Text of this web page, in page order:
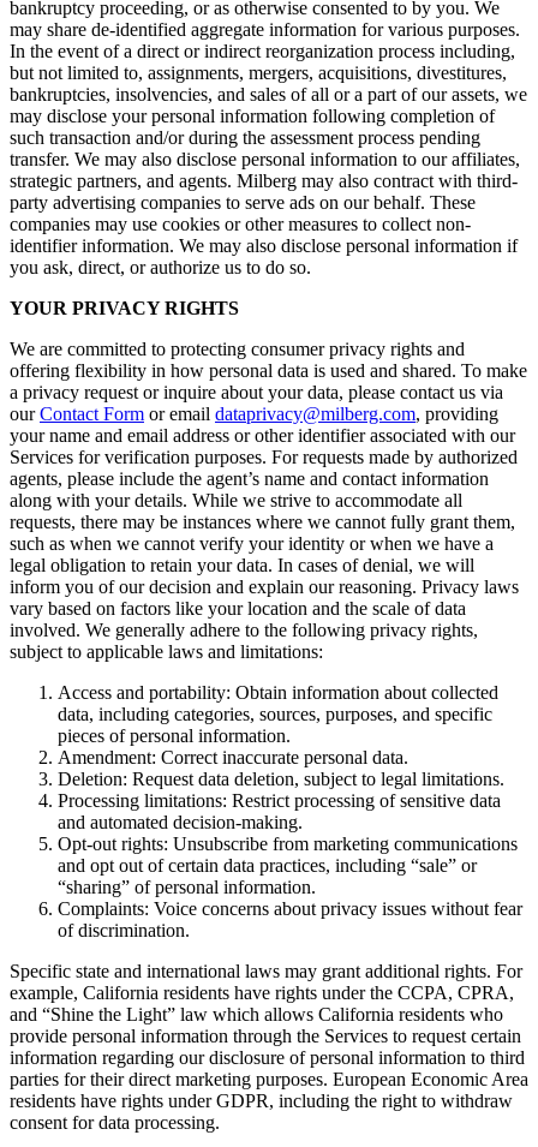
bankruptcy proceeding, or as otherwise consented to by you. We
may share de-identified aggregate information for various purposes.
In the event of a direct or indirect reorganization process including,
but not limited to, assignments, mergers, acquisitions, divestitures,
bankruptcies, insolvencies, and sales of all or a part of our assets, we
may disclose your personal information following completion of
such transaction and/or during the assessment process pending
transfer. We may also disclose personal information to our affiliates,
strategic partners, and agents. Milberg may also contract with third-
party advertising companies to serve ads on our behalf. These
companies may use cookies or other measures to collect non-
identifier information. We may also disclose personal information if
you ask, direct, or authorize us to do so.
YOUR PRIVACY RIGHTS
We are committed to protecting consumer privacy rights and
offering flexibility in how personal data is used and shared. To make
a privacy request or inquire about your data, please contact us via
ourContact Form or email dataprivacy@milberg.com, providing
your name and email address or other identifier associated with our
Services for verification purposes. For requests made by authorized
agents, please include the agent’s name and contact information
along with your details. While we strive to accommodate all
requests, there may be instances where we cannot fully grant them,
such as when we cannot verify your identity or when we have a
legal obligation to retain your data. In cases of denial, we will
inform you of our decision and explain our reasoning. Privacy laws
vary based on factors like your location and the scale of data
involved. We generally adhere to the following privacy rights,
subject to applicable laws and limitations:
Access and portability: Obtain information about collected
data, including categories, sources, purposes, and specific
pieces of personal information.
Amendment: Correct inaccurate personal data.
Deletion: Request data deletion, subject to legal limitations.
Processing limitations: Restrict processing of sensitive data
and automated decision-making.
Opt-out rights: Unsubscribe from marketing communications
and opt out of certain data practices, including “sale” or
“sharing” of personal information.
Complaints: Voice concerns about privacy issues without fear
of discrimination.
Specific state and international laws may grant additional rights. For
example, California residents have rights under the CCPA, CPRA,
and “Shine the Light” law which allows California residents who
provide personal information through the Services to request certain
information regarding our disclosure of personal information to third
parties for their direct marketing purposes. European Economic Area
residents have rights under GDPR, including the right to withdraw
consent for data processing.